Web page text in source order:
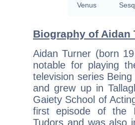
Venus
Biography of Aidan
Aidan Turner (born
notable for playing
television series
and grew up in
Gaiety School of
first episode of the
Tudors and was also